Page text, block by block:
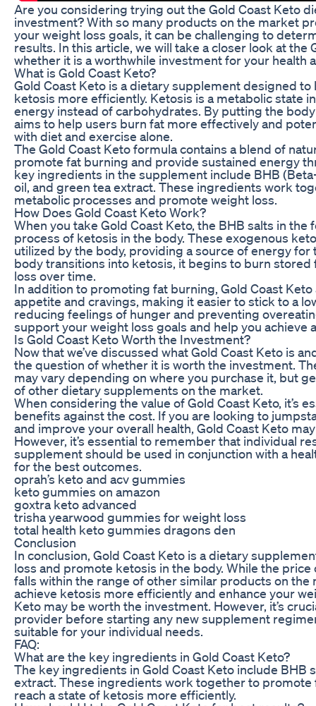
Are you considering trying out the Gold Coast Keto
investment? With so many products on the market
your weight loss goals, it can be challenging to
results. In this article, we will take a closer look at the
whether it is a worthwhile investment for your health
What is Gold Coast Keto?
Gold Coast Keto is a dietary supplement designed to
ketosis more efficiently. Ketosis is a metabolic state
energy instead of carbohydrates. By putting the
aims to help users burn fat more effectively and
with diet and exercise alone.
The Gold Coast Keto formula contains a blend of
promote fat burning and provide sustained energy
key ingredients in the supplement include BHB
oil, and green tea extract. These ingredients work
metabolic processes and promote weight loss.
How Does Gold Coast Keto Work?
When you take Gold Coast Keto, the BHB salts in
process of ketosis in the body. These exogenous
utilized by the body, providing a source of energy for
body transitions into ketosis, it begins to burn
loss over time.
In addition to promoting fat burning, Gold Coast
appetite and cravings, making it easier to stick to a
reducing feelings of hunger and preventing
support your weight loss goals and help you achieve
Is Gold Coast Keto Worth the Investment?
Now that we’ve discussed what Gold Coast Keto is
the question of whether it is worth the investment.
may vary depending on where you purchase it, but
of other dietary supplements on the market.
When considering the value of Gold Coast Keto, it’s
benefits against the cost. If you are looking to
and improve your overall health, Gold Coast Keto
However, it’s essential to remember that individual
supplement should be used in conjunction with a
for the best outcomes.
oprah’s keto and acv gummies
keto gummies on amazon
goxtra keto advanced
trisha yearwood gummies for weight loss
total health keto gummies dragons den
Conclusion
In conclusion, Gold Coast Keto is a dietary
loss and promote ketosis in the body. While the
falls within the range of other similar products on the
achieve ketosis more efficiently and enhance your
Keto may be worth the investment. However, it’s
provider before starting any new supplement
suitable for your individual needs.
FAQ:
What are the key ingredients in Gold Coast Keto?
The key ingredients in Gold Coast Keto include BHB
extract. These ingredients work together to
reach a state of ketosis more efficiently.